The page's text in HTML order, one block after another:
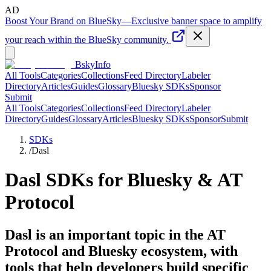
AD
Boost Your Brand on BlueSky—Exclusive banner space to amplify
your reach within the BlueSky community.
BskyInfo
All ToolsCategoriesCollectionsFeed DirectoryLabeler
DirectoryArticlesGuidesGlossaryBluesky SDKsSponsor
Submit
All ToolsCategoriesCollectionsFeed DirectoryLabeler
DirectoryGuidesGlossaryArticlesBluesky SDKsSponsorSubmit
SDKs
/Dasl
Dasl SDKs for Bluesky & AT
Protocol
Dasl is an important topic in the AT
Protocol and Bluesky ecosystem, with
tools that help developers build specific